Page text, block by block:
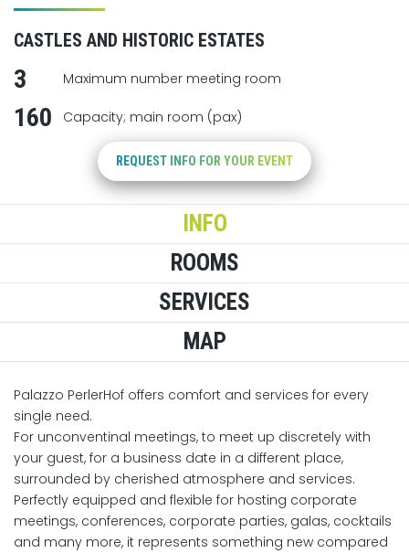
CASTLES AND HISTORIC ESTATES
3 Maximum number meeting room
160 Capacity; main room (pax)
REQUEST INFO FOR YOUR EVENT
INFO
ROOMS
SERVICES
MAP
Palazzo PerlerHof offers comfort and services for every
single need.
For unconventinal meetings, to meet up discretely with
your guest, for a business date in a different place,
surrounded by cherished atmosphere and services.
Perfectly equipped and flexible for hosting corporate
meetings, conferences, corporate parties, galas, cocktails
and many more, it represents something new compared